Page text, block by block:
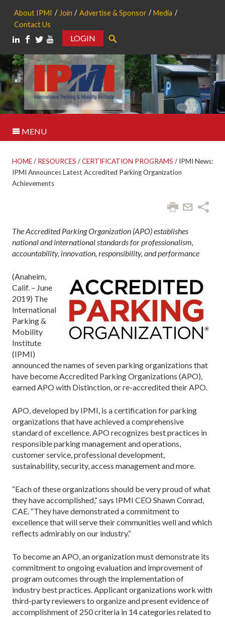
About IPMI Join Advertise & Sponsor
Media
Contact Us
LOGIN
MENU
HOME/ RESOURCES /CERTIFICATION PROGRAMS / IPMI News:
IPMI Announces Latest Accredited Parking Organization
Achievements
The Accredited Parking Organization (APO) establishes
national and international standards for professionalism,
accountability, innovation, responsibility, and performance
(Anaheim,
Calif. – June
2019) The
International
Parking &
Mobility
Institute
(IPMI)
announced the names of seven parking organizations that
have become Accredited Parking Organizations (APO),
earned APO with Distinction, or re-accredited their APO.
APO, developed by IPMI, is a certification for parking
organizations that have achieved a comprehensive
standard of excellence. APO recognizes best practices in
responsible parking management and operations,
customer service, professional development,
sustainability, security, access management and more.
“Each of these organizations should be very proud of what
they have accomplished,“ says IPMI CEO Shawn Conrad,
CAE. “They have demonstrated a commitment to
excellence that will serve their communities well and which
reflects admirably on our industry.“
To become an APO, an organization must demonstrate its
commitment to ongoing evaluation and improvement of
program outcomes through the implementation of
industry best practices. Applicant organizations work with
third-party reviewers to organize and present evidence of
accomplishment of 250 criteria in 14 categories related to